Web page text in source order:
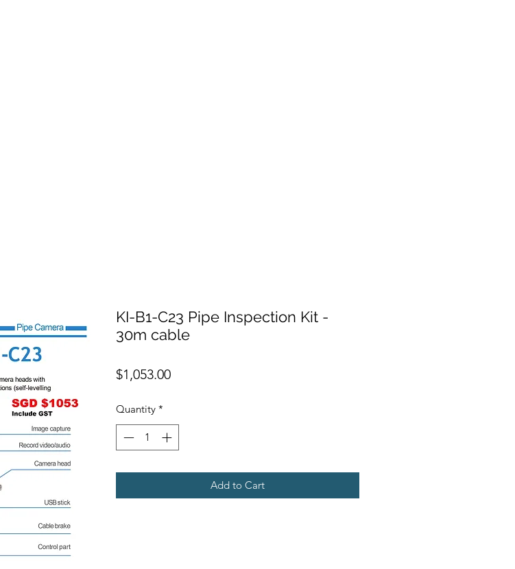
KI-B1-C23 Pipe Inspection Kit -
30m cable
$1,053.00Price
Quantity *
Add to Cart